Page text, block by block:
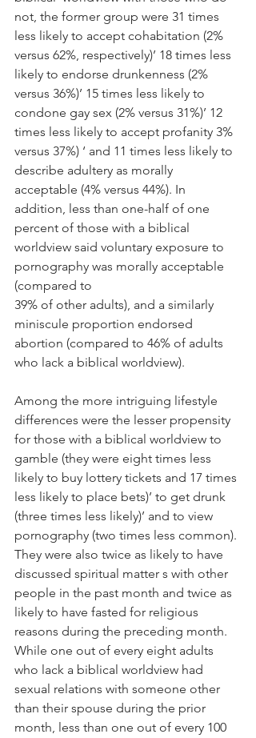
not, the former group were 31 times
less likely to accept cohabitation (2%
versus 62%, respectively)’ 18 times less
likely to endorse drunkenness (2%
versus 36%)’ 15 times less likely to
condone gay sex (2% versus 31%)’ 12
times less likely to accept profanity 3%
versus 37%) ‘ and 11 times less likely to
describe adultery as morally
acceptable (4% versus 44%). In
addition, less than one-half of one
percent of those with a biblical
worldview said voluntary exposure to
pornography was morally acceptable
(compared to
39% of other adults), and a similarly
miniscule proportion endorsed
abortion (compared to 46% of adults
who lack a biblical worldview).
Among the more intriguing lifestyle
differences were the lesser propensity
for those with a biblical worldview to
gamble (they were eight times less
likely to buy lottery tickets and 17 times
less likely to place bets)’ to get drunk
(three times less likely)’ and to view
pornography (two times less common).
They were also twice as likely to have
discussed spiritual matter s with other
people in the past month and twice as
likely to have fasted for religious
reasons during the preceding month.
While one out of every eight adults
who lack a biblical worldview had
sexual relations with someone other
than their spouse during the prior
month, less than one out of every 100